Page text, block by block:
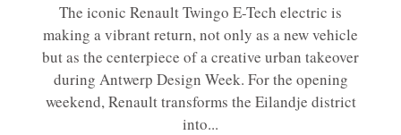
The iconic Renault Twingo E-Tech electric is
making a vibrant return, not only as a new vehicle
but as the centerpiece of a creative urban takeover
during Antwerp Design Week. For the opening
weekend, Renault transforms the Eilandje district
into...